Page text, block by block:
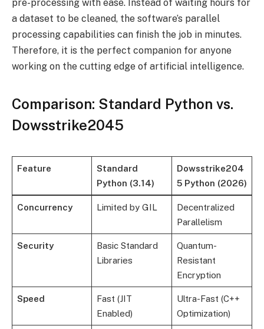
pre-processing with ease. Instead of waiting hours for
a dataset to be cleaned, the software’s parallel
processing capabilities can finish the job in minutes.
Therefore, it is the perfect companion for anyone
working on the cutting edge of artificial intelligence.
Comparison: Standard Python vs.
Dowsstrike2045
Feature
Standard
Python (3.14)
Dowsstrike204
5 Python (2026)
Concurrency Limited by GIL
Decentralized
Parallelism
Security
Basic Standard
Libraries
Quantum-
Resistant
Encryption
Speed
Fast (JIT
Enabled)
Ultra-Fast (C++
Optimization)